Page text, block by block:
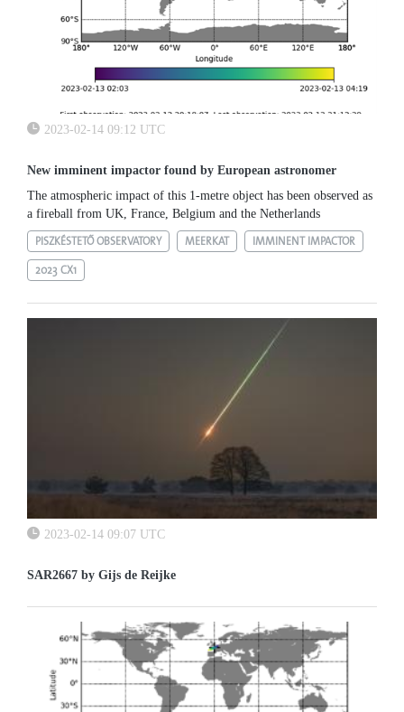
2023-02-14 09:12 UTC
New imminent impactor found by European astronomer
The atmospheric impact of this 1-metre object has been observed as
a fireball from UK, France, Belgium and the Netherlands
PISZKÉSTETŐ OBSERVATORY MEERKAT
IMMINENT IMPACTOR
2023 CX1
2023-02-14 09:07 UTC
SAR2667 by Gijs de Reijke